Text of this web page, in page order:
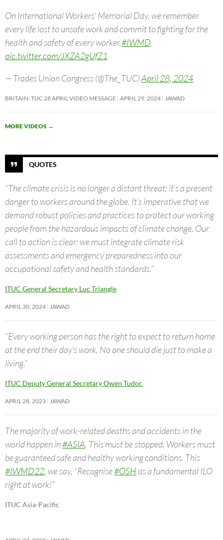
On International Workers’ Memorial Day, we remember
every life lost to unsafe work and commit to fighting for the
health and safety of every worker.#IWMD
pic.twitter.com/JXZA2gUfZ1
— Trades Union Congress (@The_TUC)April 28, 2024
BRITAIN: TUC 28 APRIL VIDEO MESSAGE APRIL 29, 2024 JAWAD
MORE VIDEOS →
QUOTES
“The climate crisis is no longer a distant threat; it’s a present
danger to workers around the globe. It’s imperative that we
demand robust policies and practices to protect our working
people from the hazardous impacts of climate change. Our
call to action is clear: we must integrate climate risk
assessments and emergency preparedness into our
occupational safety and health standards.”
ITUC General Secretary Luc Triangle
APRIL 30, 2024 JAWAD
“Every working person has the right to expect to return home
at the end their day’s work. No one should die just to make a
living.”
ITUC Deputy General Secretary Owen Tudor.
APRIL 28, 2023 JAWAD
The majority of work-related deaths and accidents in the
world happen in#ASIA. This must be stopped. Workers must
be guaranteed safe and healthy working conditions. This
#IWMD22, we say, “Recognise#OSHas a fundamental ILO
right at work!”
ITUC Asia-Pacific